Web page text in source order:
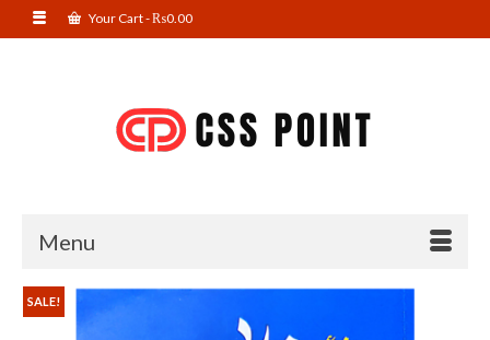
Your Cart-₨0.00
Menu
SALE!